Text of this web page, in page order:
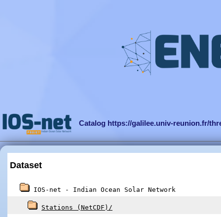
Catalog https://galilee.univ-reunion.fr/
Dataset
IOS-net - Indian Ocean Solar Network
Stations (NetCDF)/